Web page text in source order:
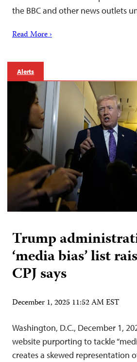
the BBC and other news outlets
Read More ›
Alerts
Trump
‘media bias’ list
CPJ says
December 1, 2025 11:52 AM EST
Washington, D.C., December 1,
website purporting to tackle
creates a skewed representation